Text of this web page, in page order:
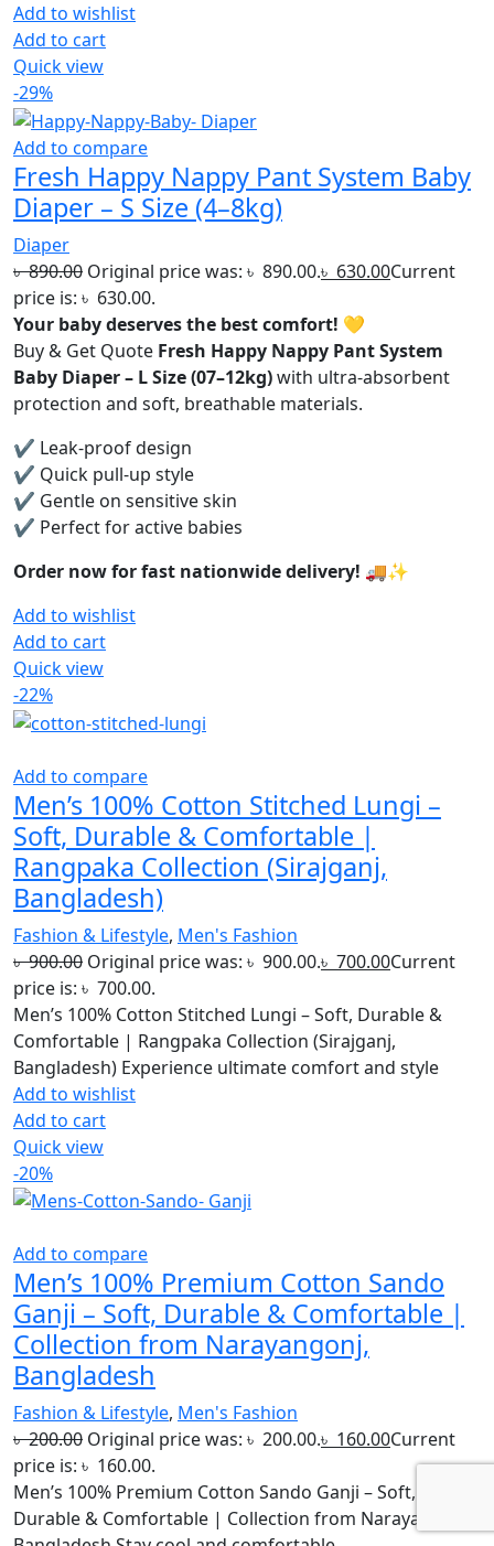
Add to wishlist
Add to cart
Quick view
-29%
Add to compare
Fresh Happy Nappy Pant System Baby
Diaper – S Size (4–8kg)
Diaper
৳890.00 Original price was: ৳ 890.00.৳ 630.00Current
price is: ৳ 630.00.
Your baby deserves the best comfort! 💛
Buy & Get Quote Fresh Happy Nappy Pant System
Baby Diaper – L Size (07–12kg)with ultra-absorbent
protection and soft, breathable materials.
✔ Leak-proof design
✔ Quick pull-up style
✔ Gentle on sensitive skin
✔ Perfect for active babies
Order now for fast nationwide delivery! 🚚✨
Add to wishlist
Add to cart
Quick view
-22%
Add to compare
Men’s 100% Cotton Stitched Lungi –
Soft, Durable & Comfortable |
Rangpaka Collection (Sirajganj,
Bangladesh)
Fashion & Lifestyle, Men's Fashion
৳900.00 Original price was: ৳ 900.00.৳ 700.00Current
price is: ৳ 700.00.
Men’s 100% Cotton Stitched Lungi – Soft, Durable &
Comfortable | Rangpaka Collection (Sirajganj,
Bangladesh) Experience ultimate comfort and style
Add to wishlist
Add to cart
Quick view
-20%
Add to compare
Men’s 100% Premium Cotton Sando
Ganji – Soft, Durable & Comfortable |
Collection from Narayangonj,
Bangladesh
Fashion & Lifestyle, Men's Fashion
৳200.00 Original price was: ৳ 200.00.৳ 160.00Current
price is: ৳ 160.00.
Men’s 100% Premium Cotton Sando Ganji – Soft,
Durable & Comfortable | Collection from Narayangonj,